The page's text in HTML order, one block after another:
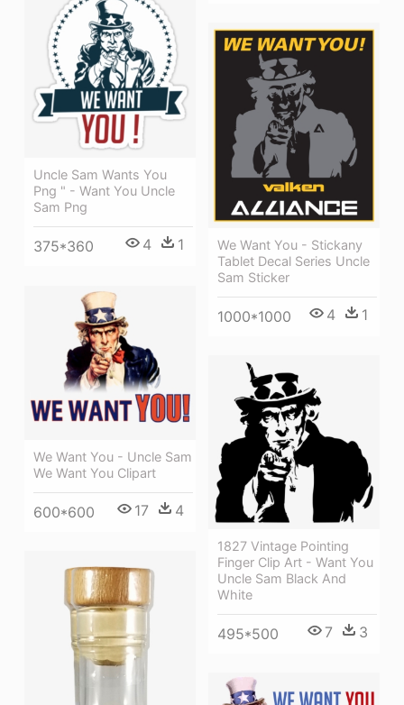
Uncle Sam Wants You
Png " - Want You Uncle
Sam Png
375*360 4 1
We Want You - Stickany
Tablet Decal Series Uncle
Sam Sticker
1000*1000 4 1
We Want You - Uncle Sam
We Want You Clipart
600*600 17 4
1827 Vintage Pointing
Finger Clip Art - Want You
Uncle Sam Black And
White
495*500 7 3